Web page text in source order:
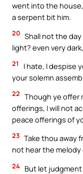
went into the
a serpent bit him.
20 Shall not the
light? even very
21
I hate, I despise
your solemn
22 Though ye offer
offerings, I will not
peace offerings of
23 Take thou away
not hear the melody
24 But let